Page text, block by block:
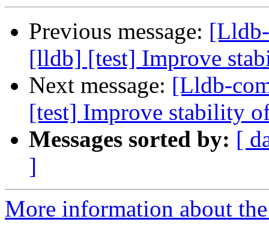
Previous message:
[lldb] [test] Improve
Next message: [Lldb-
[test] Improve stability
Messages sorted by: [
]
More information about